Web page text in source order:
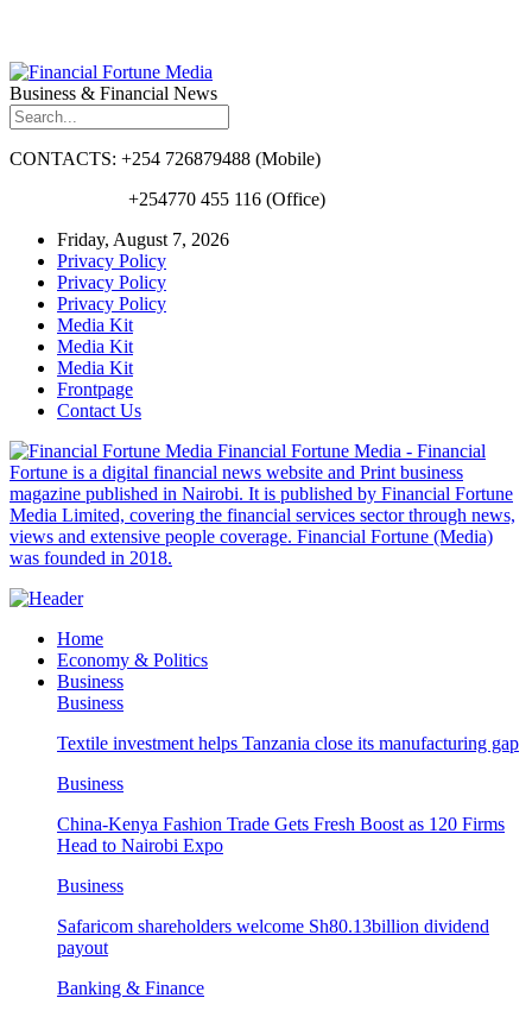
Business & Financial News
CONTACTS: +254 726879488 (Mobile)
+254770 455 116 (Office)
Friday, August 7, 2026
Privacy Policy
Privacy Policy
Privacy Policy
Media Kit
Media Kit
Media Kit
Frontpage
Contact Us
Financial Fortune Media - Financial
Fortune is a digital financial news website and Print business
magazine published in Nairobi. It is published by Financial Fortune
Media Limited, covering the financial services sector through news,
views and extensive people coverage. Financial Fortune (Media)
was founded in 2018.
Home
Economy & Politics
Business
Business
Textile investment helps Tanzania close its manufacturing gap
Business
China-Kenya Fashion Trade Gets Fresh Boost as 120 Firms
Head to Nairobi Expo
Business
Safaricom shareholders welcome Sh80.13billion dividend
payout
Banking & Finance